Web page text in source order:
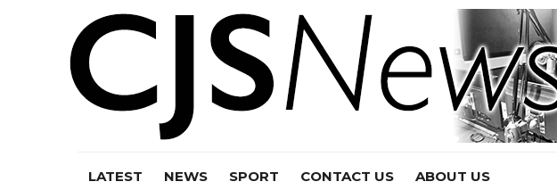
LATEST NEWS SPORT CONTACT US ABOUT US